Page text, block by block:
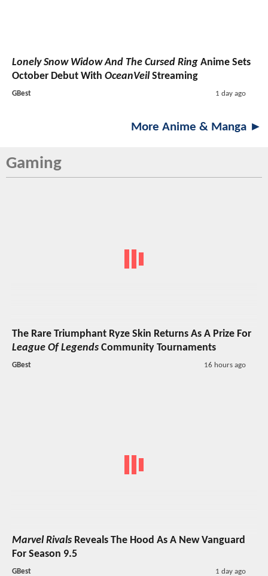
Lonely Snow Widow And The Cursed Ring Anime Sets
October Debut With OceanVeil Streaming
GBest 1 day ago
More Anime & Manga ►
Gaming
The Rare Triumphant Ryze Skin Returns As A Prize For
League Of Legends Community Tournaments
GBest 16 hours ago
Marvel Rivals Reveals The Hood As A New Vanguard
For Season 9.5
GBest 1 day ago